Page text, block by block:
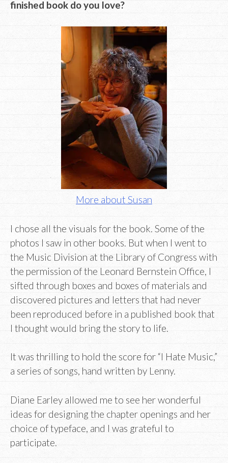
finished book do you love?
More about Susan
I chose all the visuals for the book. Some of the
photos I saw in other books. But when I went to
the Music Division at the Library of Congress with
the permission of the Leonard Bernstein Office, I
sifted through boxes and boxes of materials and
discovered pictures and letters that had never
been reproduced before in a published book that
I thought would bring the story to life.
It was thrilling to hold the score for “I Hate Music,”
a series of songs, hand written by Lenny.
Diane Earley allowed me to see her wonderful
ideas for designing the chapter openings and her
choice of typeface, and I was grateful to
participate.